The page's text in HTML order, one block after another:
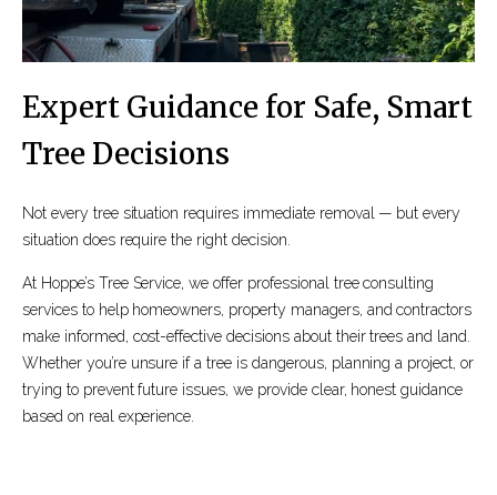
Expert Guidance for Safe, Smart
Tree Decisions
Not every tree situation requires immediate removal — but every
situation does require the right decision.
At Hoppe’s Tree Service, we offer professional tree consulting
services to help homeowners, property managers, and contractors
make informed, cost-effective decisions about their trees and land.
Whether you’re unsure if a tree is dangerous, planning a project, or
trying to prevent future issues, we provide clear, honest guidance
based on real experience.